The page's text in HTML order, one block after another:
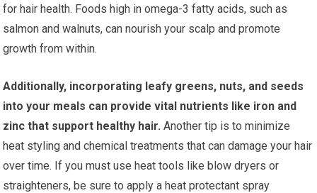
for hair health. Foods high in omega-3 fatty acids, such as
salmon and walnuts, can nourish your scalp and promote
growth from within.
Additionally, incorporating leafy greens, nuts, and seeds
into your meals can provide vital nutrients like iron and
zinc that support healthy hair. Another tip is to minimize
heat styling and chemical treatments that can damage your hair
over time. If you must use heat tools like blow dryers or
straighteners, be sure to apply a heat protectant spray